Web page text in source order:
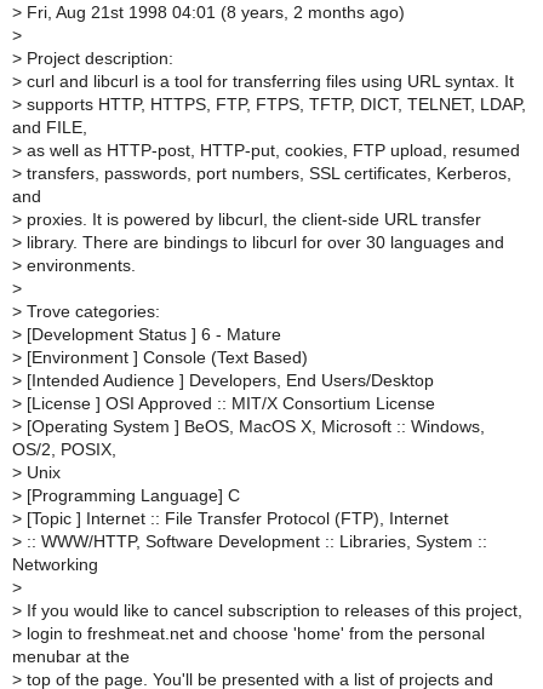
> Fri, Aug 21st 1998 04:01 (8 years, 2 months ago)
>
> Project description:
> curl and libcurl is a tool for transferring files using URL syntax. It
> supports HTTP, HTTPS, FTP, FTPS, TFTP, DICT, TELNET, LDAP,
and FILE,
> as well as HTTP-post, HTTP-put, cookies, FTP upload, resumed
> transfers, passwords, port numbers, SSL certificates, Kerberos,
and
> proxies. It is powered by libcurl, the client-side URL transfer
> library. There are bindings to libcurl for over 30 languages and
> environments.
>
> Trove categories:
> [Development Status ] 6 - Mature
> [Environment ] Console (Text Based)
> [Intended Audience ] Developers, End Users/Desktop
> [License ] OSI Approved :: MIT/X Consortium License
> [Operating System ] BeOS, MacOS X, Microsoft :: Windows,
OS/2, POSIX,
> Unix
> [Programming Language] C
> [Topic ] Internet :: File Transfer Protocol (FTP), Internet
> :: WWW/HTTP, Software Development :: Libraries, System ::
Networking
>
> If you would like to cancel subscription to releases of this project,
> login to freshmeat.net and choose 'home' from the personal
menubar at the
> top of the page. You'll be presented with a list of projects and